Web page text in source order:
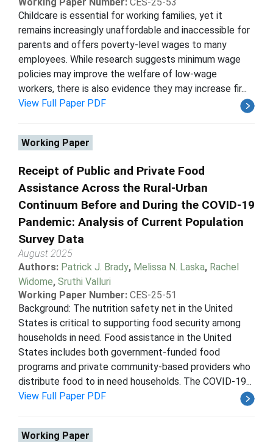
Childcare is essential for working families, yet it
remains increasingly unaffordable and inaccessible for
parents and offers poverty-level wages to many
employees. While research suggests minimum wage
policies may improve the welfare of low-wage
workers, there is also evidence they may increase fir...
View Full Paper PDF
Working Paper
Receipt of Public and Private Food
Assistance Across the Rural-Urban
Continuum Before and During the COVID-19
Pandemic: Analysis of Current Population
Survey Data
August 2025
Authors: Patrick J. Brady, Melissa N. Laska, Rachel
Widome, Sruthi Valluri
Working Paper Number: CES-25-51
Background: The nutrition safety net in the United
States is critical to supporting food security among
households in need. Food assistance in the United
States includes both government-funded food
programs and private community-based providers who
distribute food to in need households. The COVID-19...
View Full Paper PDF
Working Paper